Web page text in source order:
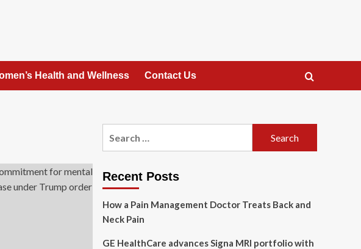
Health and Wellness Contact Us
Recent Posts
How a Pain Management Doctor Treats Back and
Neck Pain
GE HealthCare advances Signa MRI portfolio with